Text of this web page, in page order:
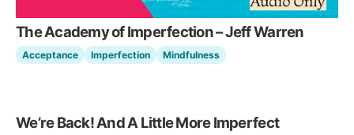
The Academy of Imperfection – Jeff Warren
Acceptance Imperfection Mindfulness
We’re Back! And A Little More Imperfect